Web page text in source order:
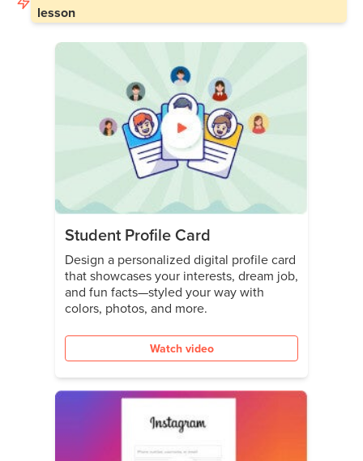
lesson
Student Profile Card
Design a personalized digital profile card
that showcases your interests, dream job,
and fun facts—styled your way with
colors, photos, and more.
Watch video